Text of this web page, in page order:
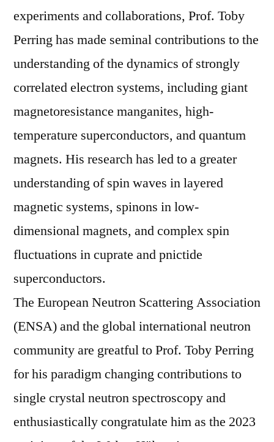
experiments and collaborations, Prof. Toby
Perring has made seminal contributions to the
understanding of the dynamics of strongly
correlated electron systems, including giant
magnetoresistance manganites, high-
temperature superconductors, and quantum
magnets. His research has led to a greater
understanding of spin waves in layered
magnetic systems, spinons in low-
dimensional magnets, and complex spin
fluctuations in cuprate and pnictide
superconductors.
The European Neutron Scattering Association
(ENSA) and the global international neutron
community are greatful to Prof. Toby Perring
for his paradigm changing contributions to
single crystal neutron spectroscopy and
enthusiastically congratulate him as the 2023